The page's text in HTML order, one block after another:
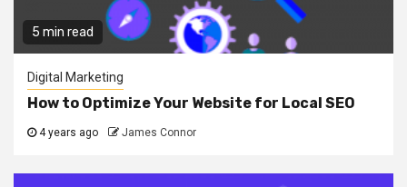
5 min read
Digital Marketing
How to Optimize Your Website for Local SEO
4 years ago James Connor